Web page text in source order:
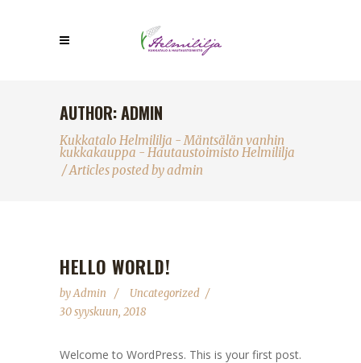
AUTHOR: ADMIN
Kukkatalo Helmililja - Mäntsälän vanhin
kukkakauppa - Hautaustoimisto Helmililja
/Articles posted by admin
HELLO WORLD!
byAdmin
Uncategorized
30 syyskuun, 2018
Welcome to WordPress. This is your first post.